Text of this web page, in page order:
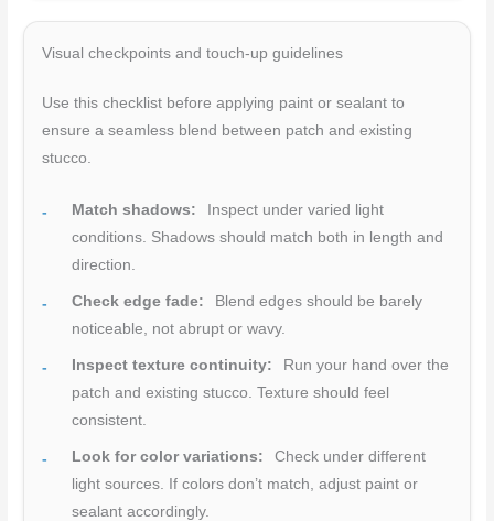
Visual checkpoints and touch-up guidelines
Use this checklist before applying paint or sealant to
ensure a seamless blend between patch and existing
stucco.
Match shadows:
Inspect under varied light
conditions. Shadows should match both in length and
direction.
Check edge fade:
Blend edges should be barely
noticeable, not abrupt or wavy.
Inspect texture continuity:
Run your hand over the
patch and existing stucco. Texture should feel
consistent.
Look for color variations:
Check under different
light sources. If colors don’t match, adjust paint or
sealant accordingly.